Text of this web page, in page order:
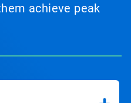
achieve peak